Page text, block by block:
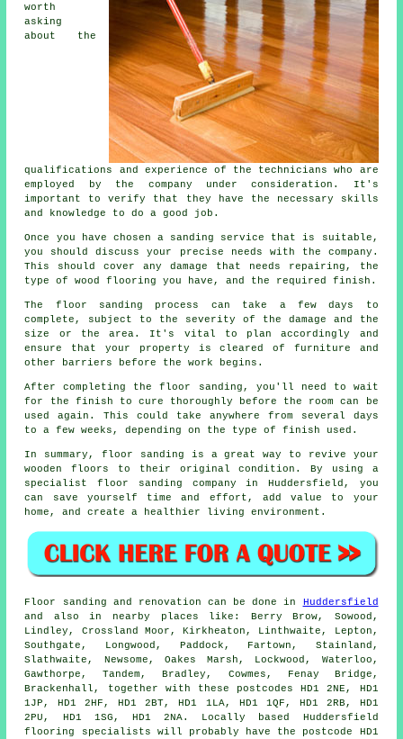
worth
asking
about the
qualifications and experience of the technicians who are
employed by the company under consideration. It's
important to verify that they have the necessary skills
and knowledge to do a good job.
Once you have chosen a sanding service that is suitable,
you should discuss your precise needs with the company.
This should cover any damage that needs repairing, the
type of wood flooring you have, and the required finish.
The floor sanding process can take a few days to
complete, subject to the severity of the damage and the
size or the area. It's vital to plan accordingly and
ensure that your property is cleared of furniture and
other barriers before the work begins.
After completing the floor sanding, you'll need to wait
for the finish to cure thoroughly before the room can be
used again. This could take anywhere from several days
to a few weeks, depending on the type of finish used.
In summary, floor sanding is a great way to revive your
wooden floors to their original condition. By using a
specialist floor sanding company in Huddersfield, you
can save yourself time and effort, add value to your
home, and create a healthier living environment.
Floor sanding and renovation can be done in Huddersfield
and also in nearby places like: Berry Brow, Sowood,
Lindley, Crossland Moor, Kirkheaton, Linthwaite, Lepton,
Southgate, Longwood, Paddock, Fartown, Stainland,
Slathwaite, Newsome, Oakes Marsh, Lockwood, Waterloo,
Gawthorpe, Tandem, Bradley, Cowmes, Fenay Bridge,
Brackenhall, together with these postcodes HD1 2NE, HD1
1JP, HD1 2HF, HD1 2BT, HD1 1LA, HD1 1QF, HD1 2RB, HD1
2PU, HD1 1SG, HD1 2NA. Locally based Huddersfield
flooring specialists will probably have the postcode HD1